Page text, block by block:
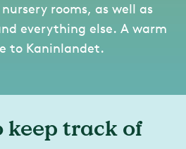
rooms, as well as
everything else. A warm
to Kaninlandet.
keep track of